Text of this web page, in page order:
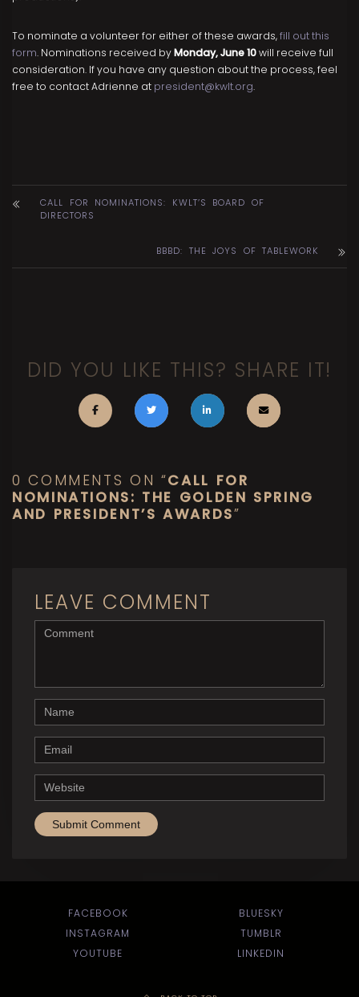
To nominate a volunteer for either of these awards,fill out this
form. Nominations received byMonday, June 10will receive full
consideration. If you have any question about the process, feel
free to contact Adrienne at president@kwlt.org.
CALL FOR NOMINATIONS: KWLT’S BOARD OF
DIRECTORS
BBBD: THE JOYS OF TABLEWORK
DID YOU LIKE THIS? SHARE IT!
0 COMMENTS ON “CALL FOR
NOMINATIONS: THE GOLDEN SPRING
AND PRESIDENT’S AWARDS”
LEAVE COMMENT
<b>Comment</b> ( * )
Name
Email
Website
FACEBOOK
BLUESKY
INSTAGRAM
TUMBLR
YOUTUBE
LINKEDIN